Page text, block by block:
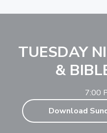
TUESDAY
&
7:00
Download